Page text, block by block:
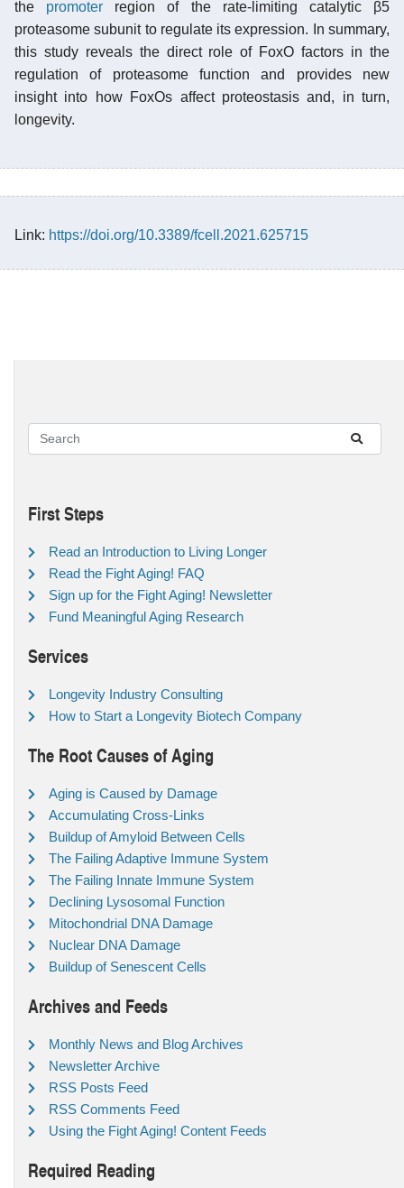
the promoter region of the rate-limiting catalytic β5
proteasome subunit to regulate its expression. In summary,
this study reveals the direct role of FoxO factors in the
regulation of proteasome function and provides new
insight into how FoxOs affect proteostasis and, in turn,
longevity.
Link: https://doi.org/10.3389/fcell.2021.625715
First Steps
Read an Introduction to Living Longer
Read the Fight Aging! FAQ
Sign up for the Fight Aging! Newsletter
Fund Meaningful Aging Research
Services
Longevity Industry Consulting
How to Start a Longevity Biotech Company
The Root Causes of Aging
Aging is Caused by Damage
Accumulating Cross-Links
Buildup of Amyloid Between Cells
The Failing Adaptive Immune System
The Failing Innate Immune System
Declining Lysosomal Function
Mitochondrial DNA Damage
Nuclear DNA Damage
Buildup of Senescent Cells
Archives and Feeds
Monthly News and Blog Archives
Newsletter Archive
RSS Posts Feed
RSS Comments Feed
Using the Fight Aging! Content Feeds
Required Reading